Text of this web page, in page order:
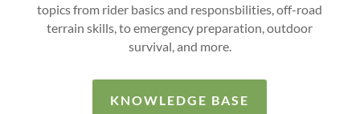
topics from rider basics and responsbilities, off-road
terrain skills, to emergency preparation, outdoor
survival, and more.
KNOWLEDGE BASE